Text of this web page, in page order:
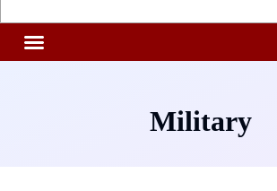
Military